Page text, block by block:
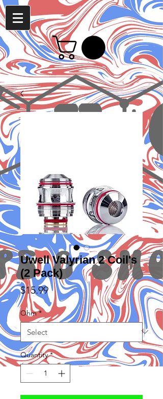
Uwell Valyrian 2 Coil's
(2 Pack)
$15.99Price
Ohm *
Quantity *